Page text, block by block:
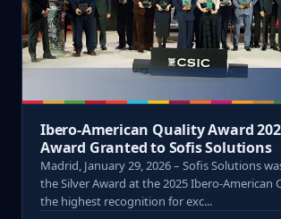
Ibero-American Quality Award
Award Granted to Sofis Solutions
Madrid, January 29, 2026 – Sofis Solutions
the Silver Award at the 2025 Ibero-American
the highest recognition for exc...